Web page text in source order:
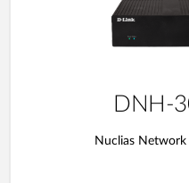
DNH-
Nuclias